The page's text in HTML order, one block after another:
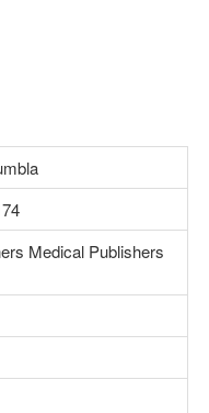
Medical Publishers